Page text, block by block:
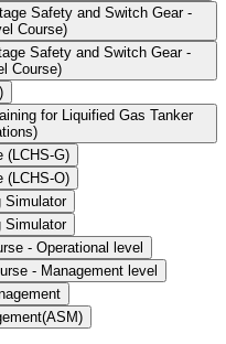
Safety and Switch Gear -
Course)
Safety and Switch Gear -
Course)
for Liquified Gas Tanker
(LCHS-G)
(LCHS-O)
Simulator
Simulator
- Operational level
- Management level